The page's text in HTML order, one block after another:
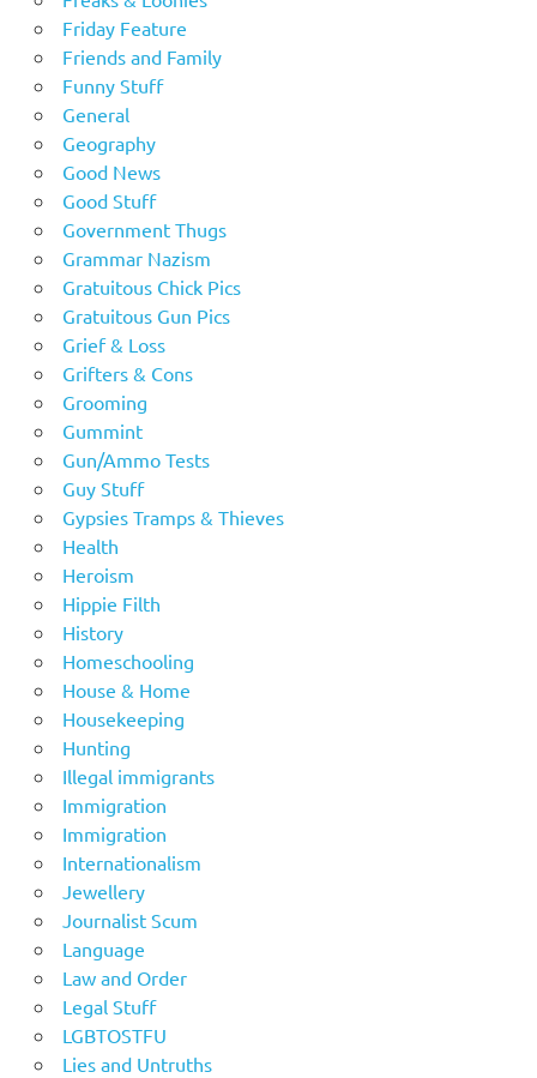
Friday Feature
Friends and Family
Funny Stuff
General
Geography
Good News
Good Stuff
Government Thugs
Grammar Nazism
Gratuitous Chick Pics
Gratuitous Gun Pics
Grief & Loss
Grifters & Cons
Grooming
Gummint
Gun/Ammo Tests
Guy Stuff
Gypsies Tramps & Thieves
Health
Heroism
Hippie Filth
History
Homeschooling
House & Home
Housekeeping
Hunting
Illegal immigrants
Immigration
Immigration
Internationalism
Jewellery
Journalist Scum
Language
Law and Order
Legal Stuff
LGBTOSTFU
Lies and Untruths